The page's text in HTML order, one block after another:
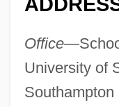
Office—
University of